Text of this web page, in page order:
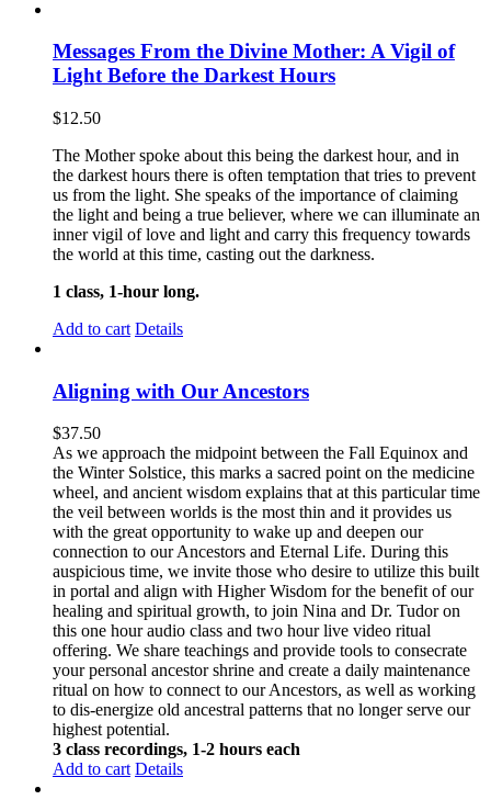
Messages From the Divine Mother: A Vigil of
Light Before the Darkest Hours
$12.50
The Mother spoke about this being the darkest hour, and in
the darkest hours there is often temptation that tries to prevent
us from the light. She speaks of the importance of claiming
the light and being a true believer, where we can illuminate an
inner vigil of love and light and carry this frequency towards
the world at this time, casting out the darkness.
1 class, 1-hour long.
Add to cart Details
Aligning with Our Ancestors
$37.50
As we approach the midpoint between the Fall Equinox and
the Winter Solstice, this marks a sacred point on the medicine
wheel, and ancient wisdom explains that at this particular time
the veil between worlds is the most thin and it provides us
with the great opportunity to wake up and deepen our
connection to our Ancestors and Eternal Life. During this
auspicious time, we invite those who desire to utilize this built
in portal and align with Higher Wisdom for the benefit of our
healing and spiritual growth, to join Nina and Dr. Tudor on
this one hour audio class and two hour live video ritual
offering. We share teachings and provide tools to consecrate
your personal ancestor shrine and create a daily maintenance
ritual on how to connect to our Ancestors, as well as working
to dis-energize old ancestral patterns that no longer serve our
highest potential.
3 class recordings, 1-2 hours each
Add to cart Details